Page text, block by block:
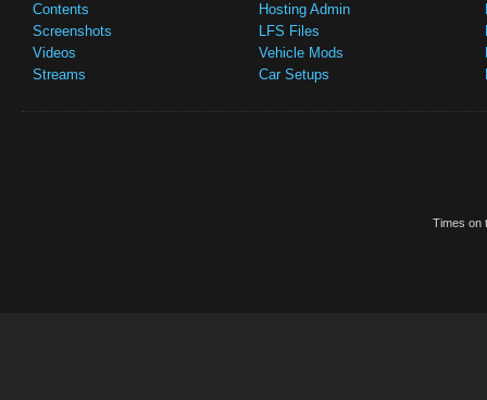
Contents
Screenshots
Videos
Streams
Hosting Admin
LFS Files
Vehicle Mods
Car Setups
Times on